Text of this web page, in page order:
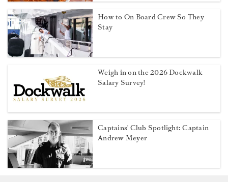
How to On Board Crew So They
Stay
Weigh in on the 2026 Dockwalk
Salary Survey!
Captains' Club Spotlight: Captain
Andrew Meyer